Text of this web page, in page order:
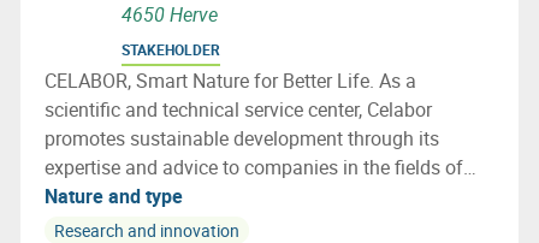
4650 Herve
STAKEHOLDER
CELABOR, Smart Nature for Better Life. As a
scientific and technical service center, Celabor
promotes sustainable development through its
expertise and advice to companies in the fields of
FOOD, EXTRACT, ENVIRONMENT, MATERIALS
(packaging, textiles and bio-based applications)
Nature and type
Research and innovation